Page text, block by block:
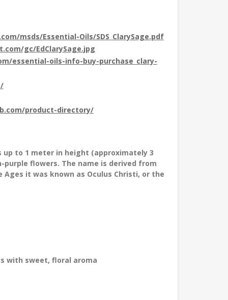
msds/Essential-Oils/SDS_ClarySage.pdf
gc/EdClarySage.jpg
essential-oils-info-buy-purchase_clary-
product-directory/
to 1 meter in height (approximately 3
flowers. The name is derived from
it was known as Oculus Christi, or the
with sweet, floral aroma